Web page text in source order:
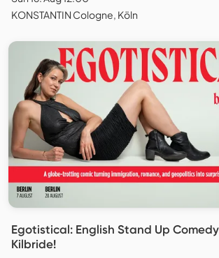
KONSTANTIN Cologne, Köln
Egotistical: English Stand Up
Kilbride!